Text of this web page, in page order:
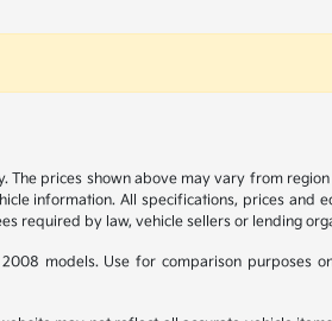
prices shown above may vary from
information. All specifications, prices and
required by law, vehicle sellers or lending
models. Use for comparison